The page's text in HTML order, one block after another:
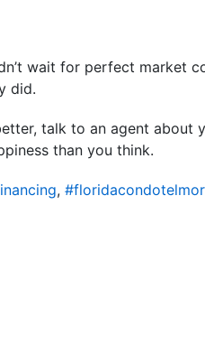
wait for perfect market
did.
talk to an agent about
than you think.
,